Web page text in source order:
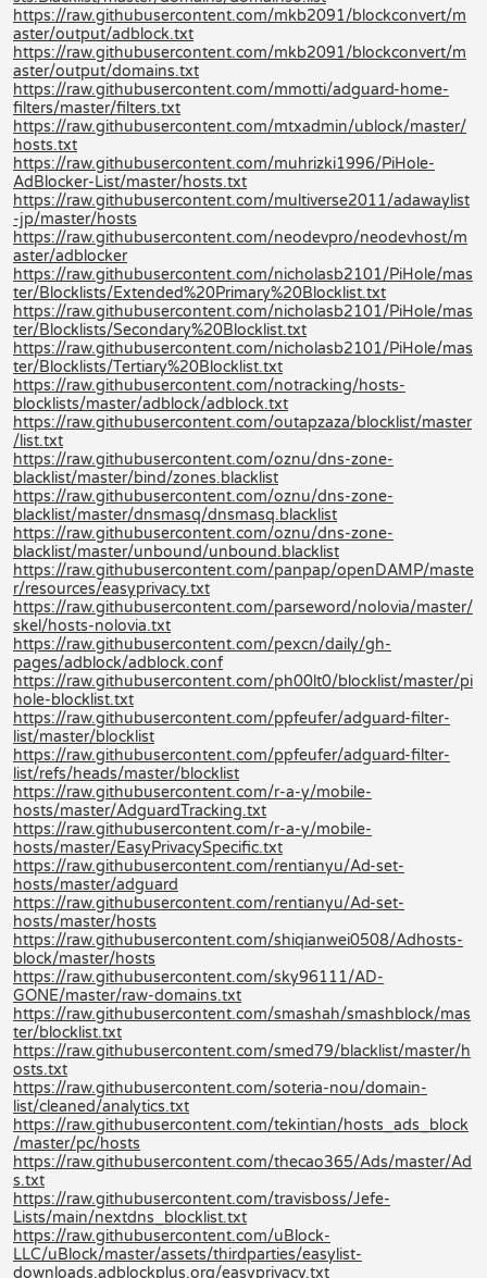
https://raw.githubusercontent.com/mkb2091/blockconvert/m
aster/output/adblock.txt
https://raw.githubusercontent.com/mkb2091/blockconvert/m
aster/output/domains.txt
https://raw.githubusercontent.com/mmotti/adguard-home-
filters/master/filters.txt
https://raw.githubusercontent.com/mtxadmin/ublock/master/
hosts.txt
https://raw.githubusercontent.com/muhrizki1996/PiHole-
AdBlocker-List/master/hosts.txt
https://raw.githubusercontent.com/multiverse2011/adawaylist
-jp/master/hosts
https://raw.githubusercontent.com/neodevpro/neodevhost/m
aster/adblocker
https://raw.githubusercontent.com/nicholasb2101/PiHole/mas
ter/Blocklists/Extended%20Primary%20Blocklist.txt
https://raw.githubusercontent.com/nicholasb2101/PiHole/mas
ter/Blocklists/Secondary%20Blocklist.txt
https://raw.githubusercontent.com/nicholasb2101/PiHole/mas
ter/Blocklists/Tertiary%20Blocklist.txt
https://raw.githubusercontent.com/notracking/hosts-
blocklists/master/adblock/adblock.txt
https://raw.githubusercontent.com/outapzaza/blocklist/master
/list.txt
https://raw.githubusercontent.com/oznu/dns-zone-
blacklist/master/bind/zones.blacklist
https://raw.githubusercontent.com/oznu/dns-zone-
blacklist/master/dnsmasq/dnsmasq.blacklist
https://raw.githubusercontent.com/oznu/dns-zone-
blacklist/master/unbound/unbound.blacklist
https://raw.githubusercontent.com/panpap/openDAMP/maste
r/resources/easyprivacy.txt
https://raw.githubusercontent.com/parseword/nolovia/master/
skel/hosts-nolovia.txt
https://raw.githubusercontent.com/pexcn/daily/gh-
pages/adblock/adblock.conf
https://raw.githubusercontent.com/ph00lt0/blocklist/master/pi
hole-blocklist.txt
https://raw.githubusercontent.com/ppfeufer/adguard-filter-
list/master/blocklist
https://raw.githubusercontent.com/ppfeufer/adguard-filter-
list/refs/heads/master/blocklist
https://raw.githubusercontent.com/r-a-y/mobile-
hosts/master/AdguardTracking.txt
https://raw.githubusercontent.com/r-a-y/mobile-
hosts/master/EasyPrivacySpecific.txt
https://raw.githubusercontent.com/rentianyu/Ad-set-
hosts/master/adguard
https://raw.githubusercontent.com/rentianyu/Ad-set-
hosts/master/hosts
https://raw.githubusercontent.com/shiqianwei0508/Adhosts-
block/master/hosts
https://raw.githubusercontent.com/sky96111/AD-
GONE/master/raw-domains.txt
https://raw.githubusercontent.com/smashah/smashblock/mas
ter/blocklist.txt
https://raw.githubusercontent.com/smed79/blacklist/master/h
osts.txt
https://raw.githubusercontent.com/soteria-nou/domain-
list/cleaned/analytics.txt
https://raw.githubusercontent.com/tekintian/hosts_ads_block
/master/pc/hosts
https://raw.githubusercontent.com/thecao365/Ads/master/Ad
s.txt
https://raw.githubusercontent.com/travisboss/Jefe-
Lists/main/nextdns_blocklist.txt
https://raw.githubusercontent.com/uBlock-
LLC/uBlock/master/assets/thirdparties/easylist-
downloads.adblockplus.org/easyprivacy.txt